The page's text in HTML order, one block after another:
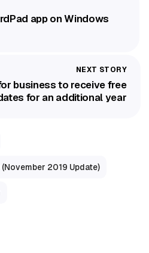
app on Windows
business to receive free
for an additional year
2019 Update)